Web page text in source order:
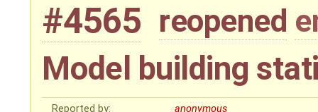
#4565 reopened
Model building
Reported by:
anonymous